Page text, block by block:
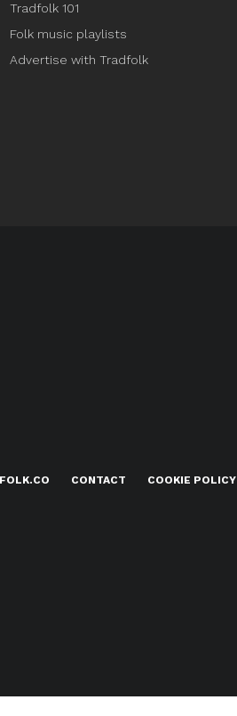
Tradfolk 101
Folk music playlists
Advertise with Tradfolk
CONTACT COOKIE POLICY